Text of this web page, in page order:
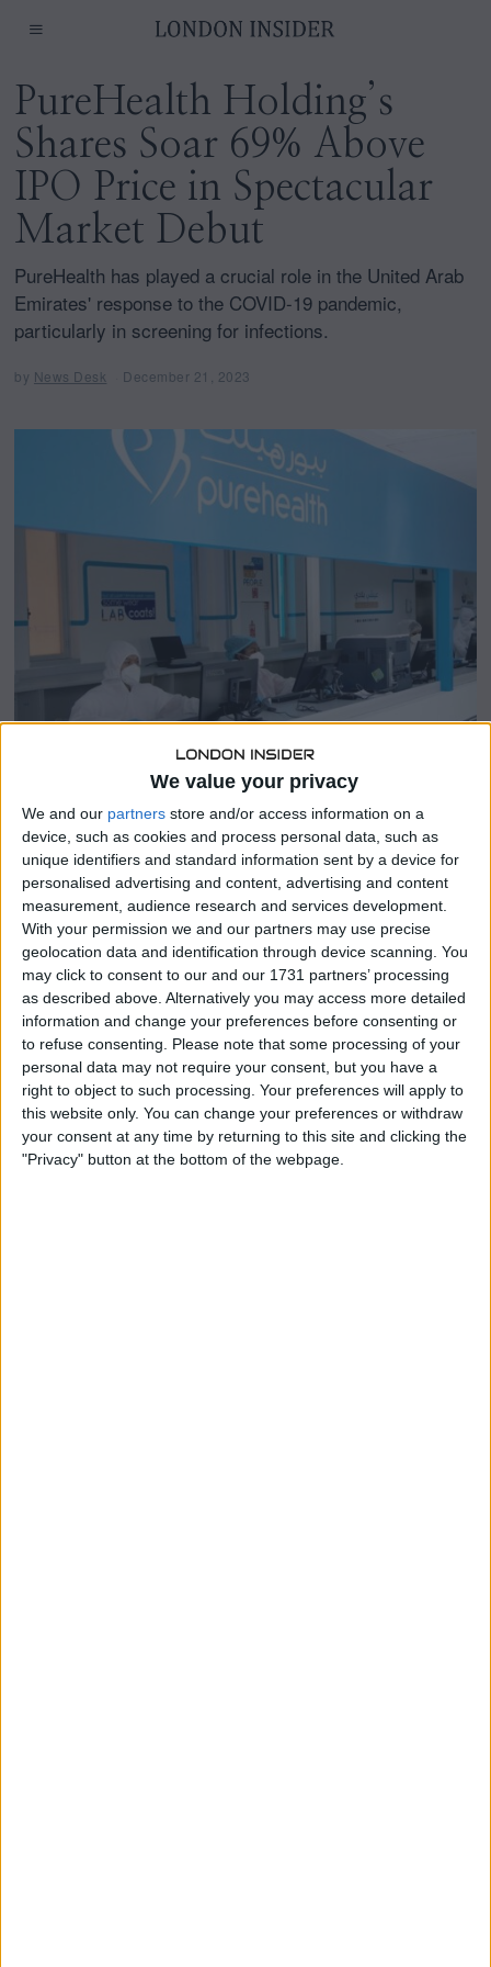
We value your privacy
We and our partners store and/or access information on a
device, such as cookies and process personal data, such as
unique identifiers and standard information sent by a device for
personalised advertising and content, advertising and content
measurement, audience research and services development.
With your permission we and our partners may use precise
geolocation data and identification through device scanning. You
may click to consent to our and our 1731 partners’ processing
as described above. Alternatively you may access more detailed
information and change your preferences before consenting or
to refuse consenting.
Please note that some processing of your
personal data may not require your consent, but you have a
right to object to such processing. Your preferences will apply to
this website only. You can change your preferences or withdraw
your consent at any time by returning to this site and clicking the
"Privacy" button at the bottom of the webpage.
PureHealth Holding’s
Shares Soar 69% Above
IPO Price in Spectacular
Market Debut
PureHealth has played a crucial role in the United Arab
Emirates' response to the COVID-19 pandemic,
particularly in screening for infections.
by News Desk December 21, 2023
e
m
b
r
2
,
2
Abu Dhabi-based healthcare platform PureHealth Holding
made a remarkable market debut on Wednesday, with its
shares soaring by an astonishing 69% above their initial
public offering (IPO) price.
The company successfully raised nearly $1 billion by
offering 10% of its business to the public, marking a
significant milestone in its journey.
PureHealth has played a crucial role in the United Arab
Emirates’ response to the COVID-19 pandemic,
particularly in screening for infections.